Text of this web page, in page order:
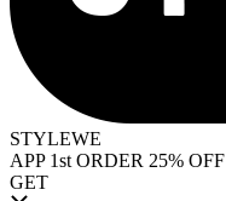
STYLEWE
APP 1st ORDER 25% OFF
GET